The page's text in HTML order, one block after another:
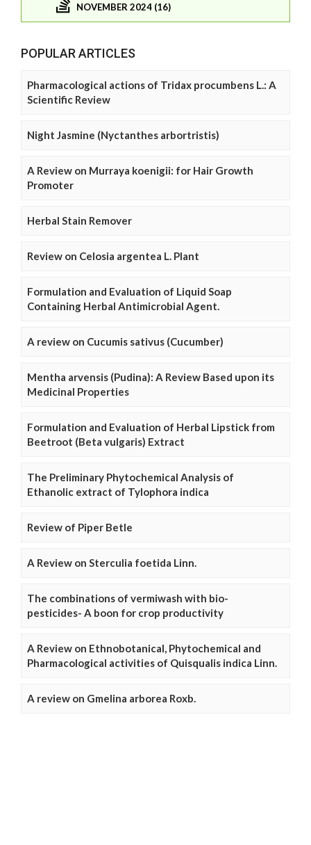
NOVEMBER 2024 (16)
POPULAR ARTICLES
Pharmacological actions of Tridax procumbens L.: A
Scientific Review
Night Jasmine (Nyctanthes arbortristis)
A Review on Murraya koenigii: for Hair Growth
Promoter
Herbal Stain Remover
Review on Celosia argentea L. Plant
Formulation and Evaluation of Liquid Soap
Containing Herbal Antimicrobial Agent.
A review on Cucumis sativus (Cucumber)
Mentha arvensis (Pudina): A Review Based upon its
Medicinal Properties
Formulation and Evaluation of Herbal Lipstick from
Beetroot (Beta vulgaris) Extract
The Preliminary Phytochemical Analysis of
Ethanolic extract of Tylophora indica
Review of Piper Betle
A Review on Sterculia foetida Linn.
The combinations of vermiwash with bio-
pesticides- A boon for crop productivity
A Review on Ethnobotanical, Phytochemical and
Pharmacological activities of Quisqualis indica Linn.
A review on Gmelina arborea Roxb.